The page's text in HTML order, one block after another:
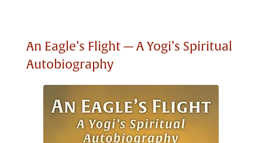
An Eagle’s Flight — A Yogi’s Spiritual
Autobiography